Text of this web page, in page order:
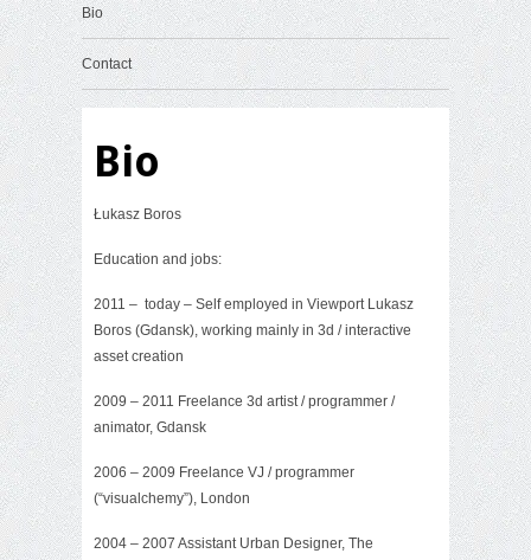
Bio
Contact
Bio
Łukasz Boros
Education and jobs:
2011 – today – Self employed in Viewport Lukasz
Boros (Gdansk), working mainly in 3d / interactive
asset creation
2009 – 2011 Freelance 3d artist / programmer /
animator, Gdansk
2006 – 2009 Freelance VJ / programmer
(“visualchemy”), London
2004 – 2007 Assistant Urban Designer, The